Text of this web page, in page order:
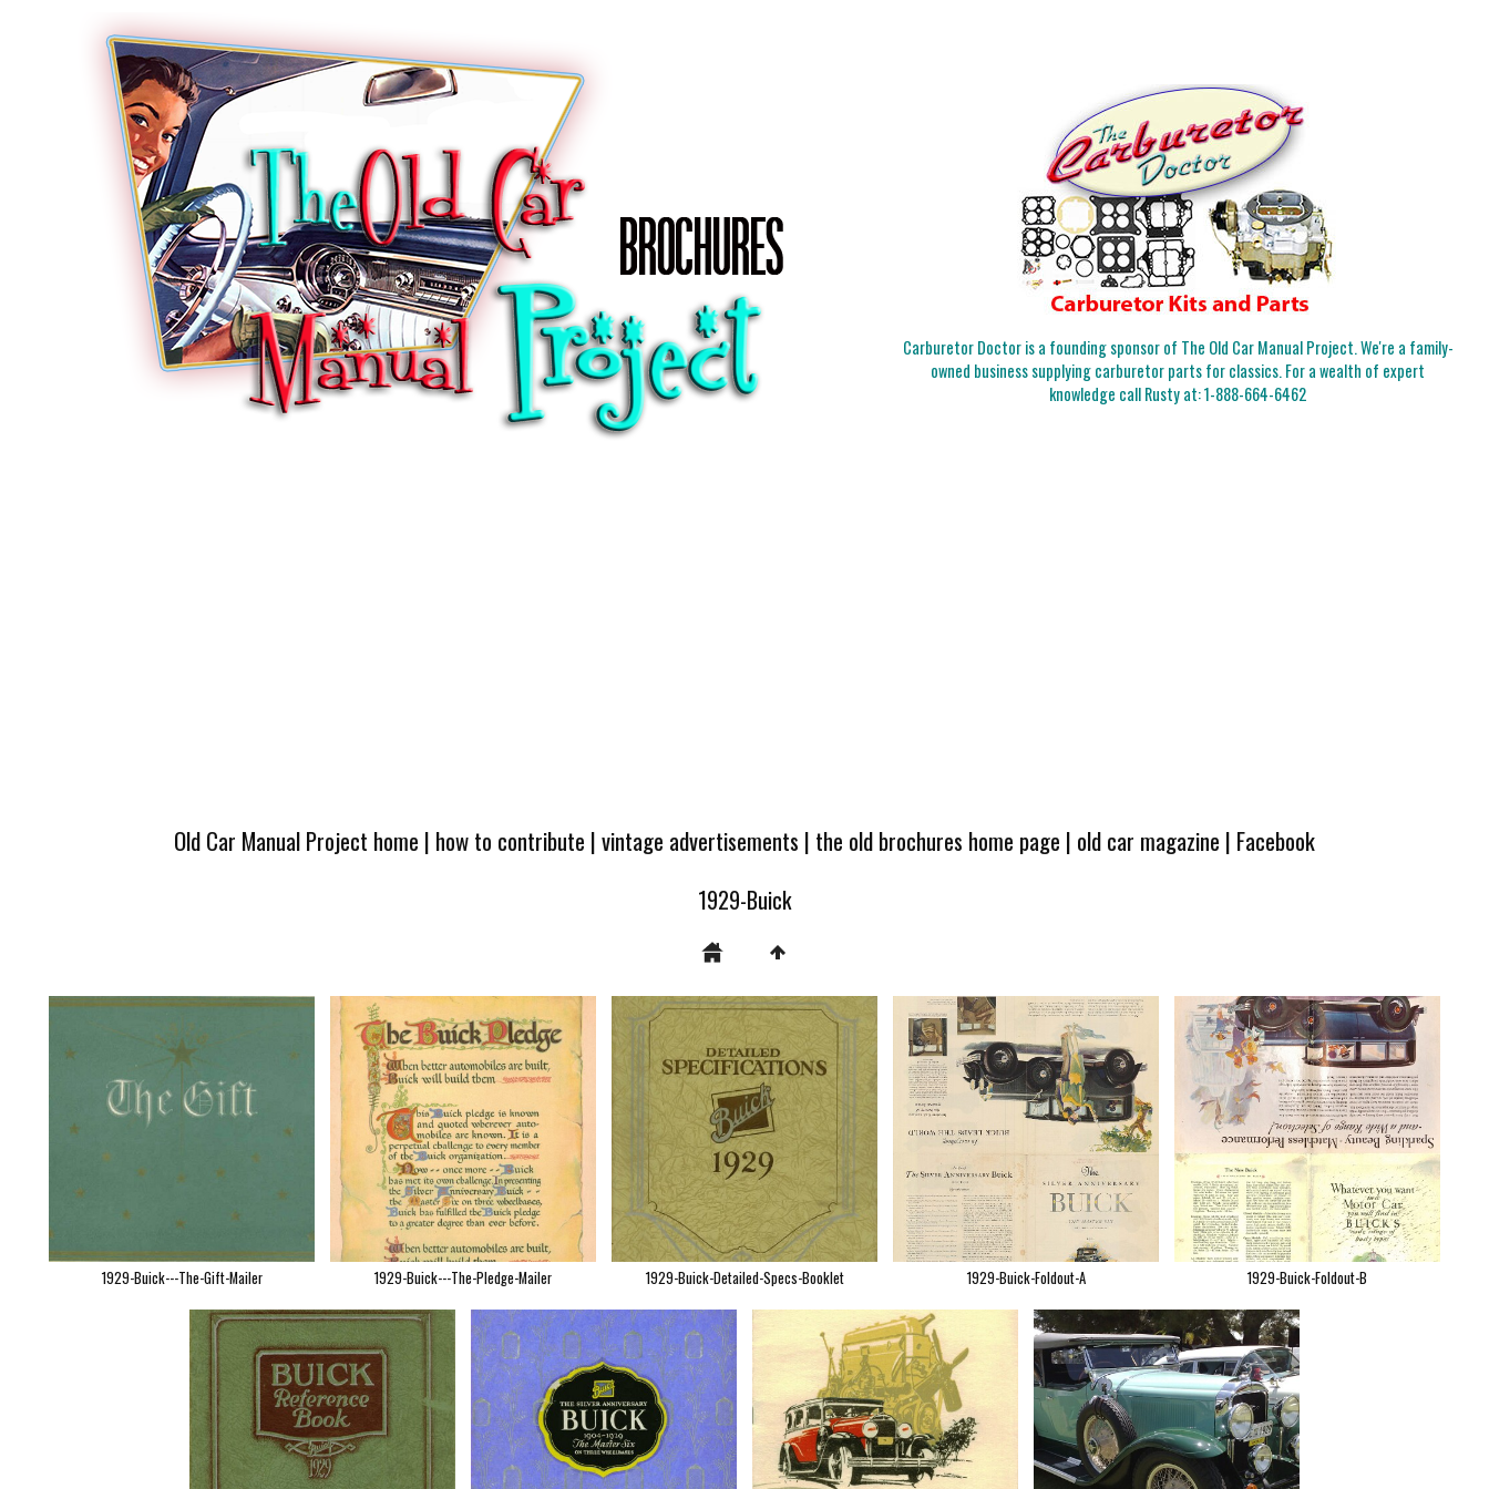
Carburetor Doctor is a founding sponsor of The Old Car Manual Project. We're a family-
owned business supplying carburetor parts for classics. For a wealth of expert
knowledge call Rusty at:1-888-664-6462
Old Car Manual Project home | how to contribute |vintage advertisements | the old brochures home page | old car magazine | Facebook
1929-Buick
1929-Buick---The-Gift-Mailer 1929-Buick---The-Pledge-Mailer 1929-Buick-Detailed-Specs-Booklet 1929-Buick-Foldout-A 1929-Buick-Foldout-B